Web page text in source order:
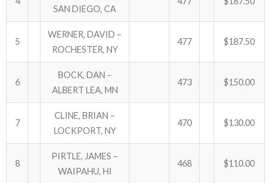
JANUARY MBC RESULTS
AUGUST MILITARY RESULTS
COLUMBUS DAY (OCTOBER) RESULTS
APRIL SENIORS RESULTS
SPONSORS
SAN DIEGO, CA
5
WERNER, DAVID –
ROCHESTER, NY
477 $187.50
6
BOCK, DAN –
ALBERT LEA, MN
473 $150.00
7
CLINE, BRIAN –
LOCKPORT, NY
470 $130.00
8
PIRTLE, JAMES –
WAIPAHU, HI
468 $110.00